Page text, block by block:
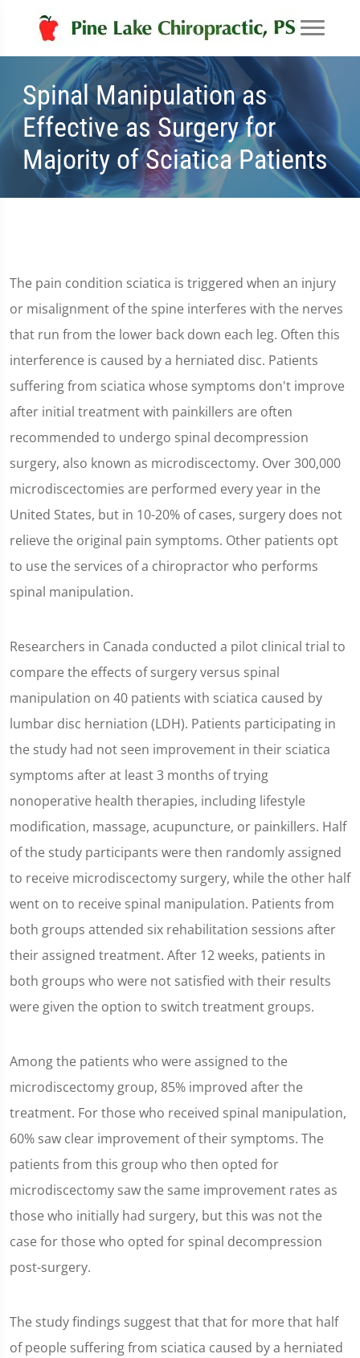
Spinal Manipulation as
Effective as Surgery for
Majority of Sciatica Patients
The pain condition sciatica is triggered when an injury
or misalignment of the spine interferes with the nerves
that run from the lower back down each leg. Often this
interference is caused by a herniated disc. Patients
suffering from sciatica whose symptoms don't improve
after initial treatment with painkillers are often
recommended to undergo spinal decompression
surgery, also known as microdiscectomy. Over 300,000
microdiscectomies are performed every year in the
United States, but in 10-20% of cases, surgery does not
relieve the original pain symptoms. Other patients opt
to use the services of a chiropractor who performs
spinal manipulation.
Researchers in Canada conducted a pilot clinical trial to
compare the effects of surgery versus spinal
manipulation on 40 patients with sciatica caused by
lumbar disc herniation (LDH). Patients participating in
the study had not seen improvement in their sciatica
symptoms after at least 3 months of trying
nonoperative health therapies, including lifestyle
modification, massage, acupuncture, or painkillers. Half
of the study participants were then randomly assigned
to receive microdiscectomy surgery, while the other half
went on to receive spinal manipulation. Patients from
both groups attended six rehabilitation sessions after
their assigned treatment. After 12 weeks, patients in
both groups who were not satisfied with their results
were given the option to switch treatment groups.
Among the patients who were assigned to the
microdiscectomy group, 85% improved after the
treatment. For those who received spinal manipulation,
60% saw clear improvement of their symptoms. The
patients from this group who then opted for
microdiscectomy saw the same improvement rates as
those who initially had surgery, but this was not the
case for those who opted for spinal decompression
post-surgery.
The study findings suggest that that for more that half
of people suffering from sciatica caused by a herniated